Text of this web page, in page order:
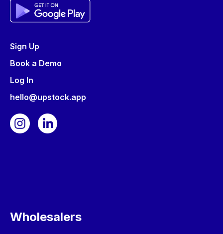
Sign Up
Book a Demo
Log In
hello@upstock.app
Wholesalers